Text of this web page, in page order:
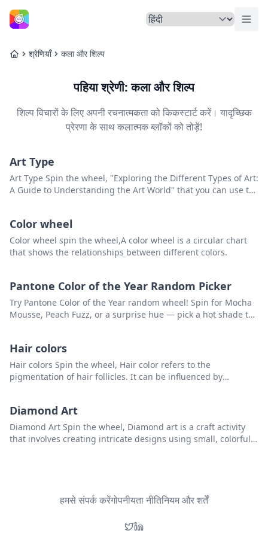
होम मेनू
होम श्रेणियाँ कला और शिल्प
पहिया श्रेणी: कला और शिल्प
शिल्प विचारों के लिए अपनी रचनात्मकता को किकस्टार्ट करें। यादृच्छिक
प्रेरणा के साथ कलात्मक ब्लॉकों को तोड़ें!
Art Type
Art Type Spin the wheel, "Exploring the Different Types of Art:
A Guide to Understanding the Art World" that you can use to
Color wheel
Color wheel spin the wheel,A color wheel is a circular chart
that shows the relationships between different colors.
Pantone Color of the Year Random Picker
Try Pantone Color of the Year random wheel! Spin for Mocha
Mousse, Peach Fuzz, or a surprise hue — pick a hot shade to
Hair colors
Hair colors Spin the wheel, Hair color refers to the
pigmentation of hair follicles. It can be influenced by
auburn. Some people choose to alter their hair color through
hair dyes, highlights, or other cosmetic methods.that you can
use to pick a random item from the list
Diamond Art
Diamond Art Spin the wheel, Diamond art is a craft activity
that involves creating intricate designs using small, colorful
हमसे संपर्क करेंगोपनीयता नीतिनियम और शर्तें